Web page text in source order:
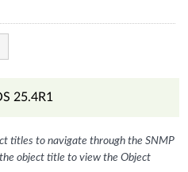
25.4R1
titles to navigate through the SNMP
object title to view the Object